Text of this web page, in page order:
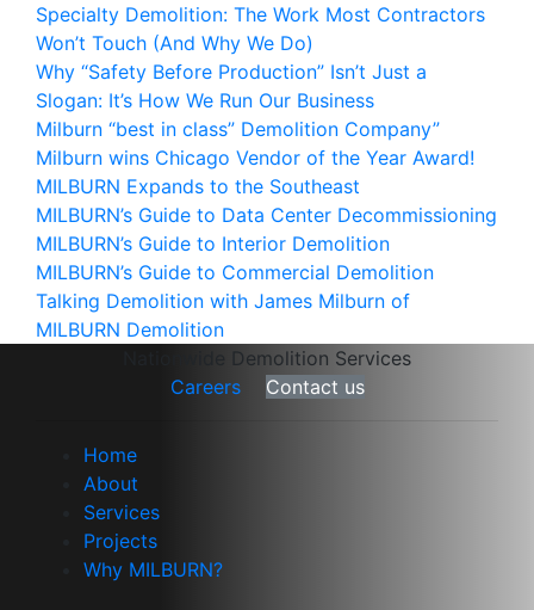
Specialty Demolition: The Work Most Contractors
Won’t Touch (And Why We Do)
Why “Safety Before Production” Isn’t Just a
Slogan: It’s How We Run Our Business
Milburn “best in class” Demolition Company”
Milburn wins Chicago Vendor of the Year Award!
MILBURN Expands to the Southeast
MILBURN’s Guide to Data Center Decommissioning
MILBURN’s Guide to Interior Demolition
MILBURN’s Guide to Commercial Demolition
Talking Demolition with James Milburn of
MILBURN Demolition
Nationwide Demolition Services
Careers
Contact us
Home
About
Services
Projects
Why MILBURN?